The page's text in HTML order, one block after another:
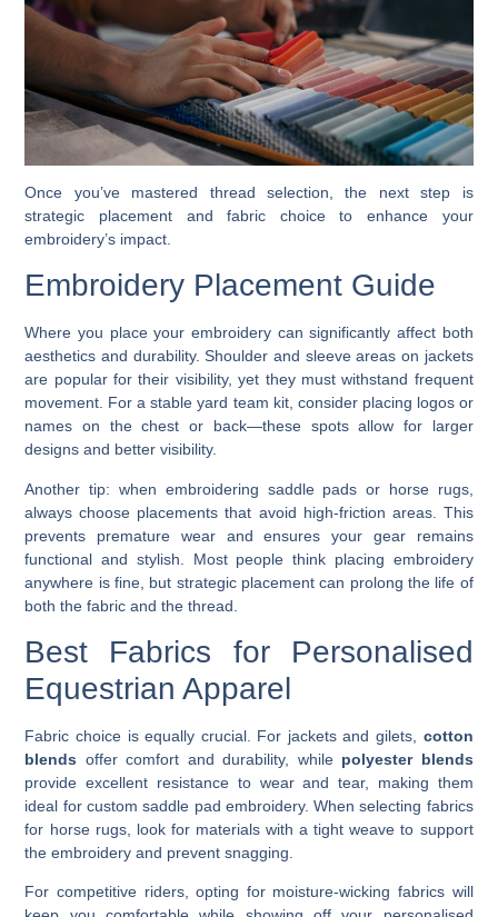
Once you’ve mastered thread selection, the next step is
strategic placement and fabric choice to enhance your
embroidery’s impact.
Embroidery Placement Guide
Where you place your embroidery can significantly affect both
aesthetics and durability. Shoulder and sleeve areas on jackets
are popular for their visibility, yet they must withstand frequent
movement. For a stable yard team kit, consider placing logos or
names on the chest or back—these spots allow for larger
designs and better visibility.
Another tip: when embroidering saddle pads or horse rugs,
always choose placements that avoid high-friction areas. This
prevents premature wear and ensures your gear remains
functional and stylish. Most people think placing embroidery
anywhere is fine, but strategic placement can prolong the life of
both the fabric and the thread.
Best Fabrics for Personalised
Equestrian Apparel
Fabric choice is equally crucial. For jackets and gilets, cotton
blends offer comfort and durability, while polyester blends
provide excellent resistance to wear and tear, making them
ideal for custom saddle pad embroidery. When selecting fabrics
for horse rugs, look for materials with a tight weave to support
the embroidery and prevent snagging.
For competitive riders, opting for moisture-wicking fabrics will